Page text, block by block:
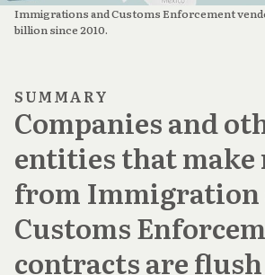
Immigrations and Customs Enforcement
billion since 2010.
SUMMARY
Companies and
entities that make
from Immigration
Customs
contracts are flush